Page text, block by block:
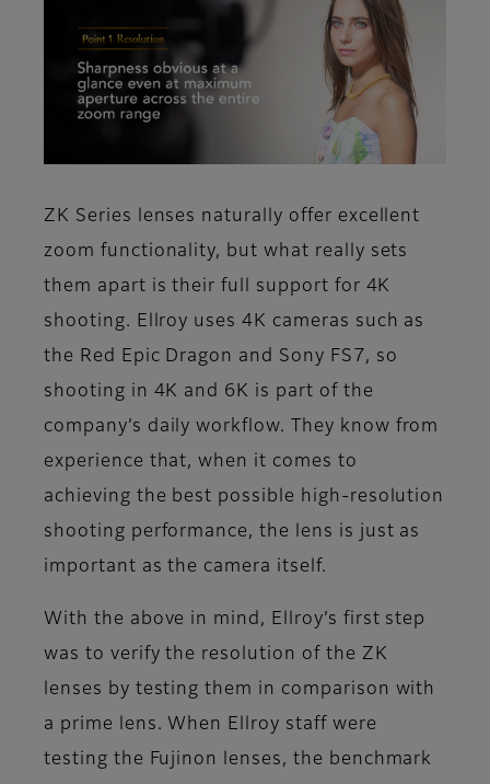
ZK Series lenses naturally offer excellent
zoom functionality, but what really sets
them apart is their full support for 4K
shooting. Ellroy uses 4K cameras such as
the Red Epic Dragon and Sony FS7, so
shooting in 4K and 6K is part of the
company’s daily workflow. They know from
experience that, when it comes to
achieving the best possible high-resolution
shooting performance, the lens is just as
important as the camera itself.
With the above in mind, Ellroy’s first step
was to verify the resolution of the ZK
lenses by testing them in comparison with
a prime lens. When Ellroy staff were
testing the Fujinon lenses, the benchmark